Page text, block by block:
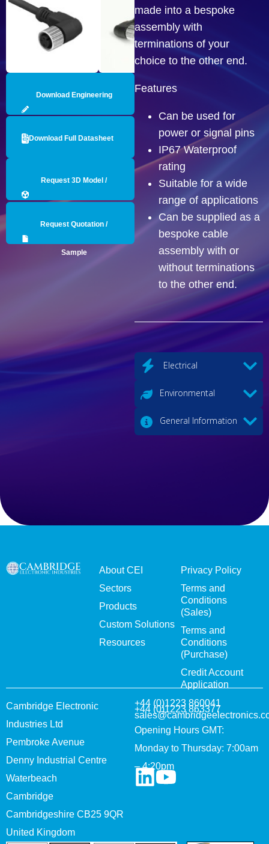
Download Engineering
Download Full Datasheet
Request 3D Model /
Request Quotation /
Sample
made into a bespoke
assembly with
terminations of your
choice to the other end.
Features
Can be used for
power or signal pins
IP67 Waterproof
rating
Suitable for a wide
range of applications
Can be supplied as a
bespoke cable
assembly with or
without terminations
to the other end.
Electrical
Environmental
General Information
About CEI
Sectors
Products
Custom Solutions
Resources
Privacy Policy
Terms and
Conditions
(Sales)
Terms and
Conditions
(Purchase)
Credit Account
Application
Cambridge Electronic
Industries Ltd
Pembroke Avenue
Denny Industrial Centre
Waterbeach
Cambridge
Cambridgeshire CB25 9QR
United Kingdom
+44 (0)1223 860041
+44 (0)1223 863377
Opening Hours GMT:
Monday to Thursday: 7:00am
– 4:20pm